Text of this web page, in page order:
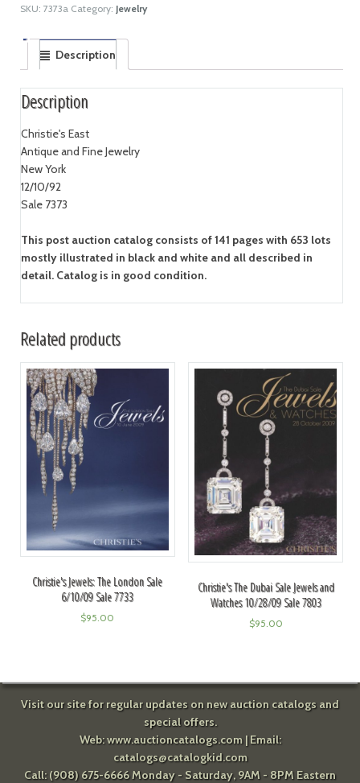
SKU: 7373a Category: Jewelry
Description
Description
Christie's East
Antique and Fine Jewelry
New York
12/10/92
Sale 7373
This post auction catalog consists of 141 pages with 653 lots
mostly illustrated in black and white and all described in
detail. Catalog is in good condition.
Related products
Christie's Jewels: The London Sale
6/10/09 Sale 7733
$95.00
Christie's The Dubai Sale Jewels and
Watches 10/28/09 Sale 7803
$95.00
Visit our site for regular updates on new auction catalogs and
special offers.
Web:www.auctioncatalogs.com| Email:
catalogs@catalogkid.com
Call: (908) 675-6666 Monday - Saturday, 9AM - 8PM Eastern